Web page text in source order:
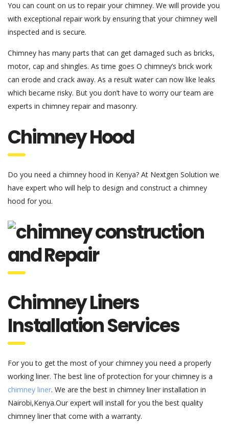
You can count on us to repair your chimney. We will provide you
with exceptional repair work by ensuring that your chimney well
inspected and is secure.
Chimney has many parts that can get damaged such as bricks,
motor, cap and shingles. As time goes O chimney’s brick work
can erode and crack away. As a result water can now like leaks
which became risky. But you don’t have to worry our team are
experts in chimney repair and masonry.
Chimney Hood
Do you need a chimney hood in Kenya? At Nextgen Solution we
have expert who will help to design and construct a chimney
hood for you.
Chimney Liners
Installation Services
For you to get the most of your chimney you need a properly
working liner. The best line of protection for your chimney is a
chimney liner. We are the best in chimney liner installation in
Nairobi,Kenya.Our expert will install for you the best quality
chimney liner that come with a warranty.